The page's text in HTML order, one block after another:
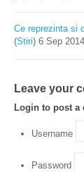
Ce reprezinta si
(Stiri) 6 Sep 2014
Leave your
Login to post a
Username
Password